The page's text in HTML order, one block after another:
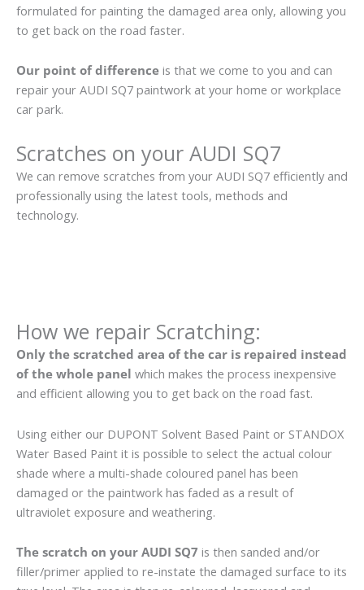
formulated for painting the damaged area only, allowing you
to get back on the road faster.
Our point of difference is that we come to you and can
repair your AUDI SQ7 paintwork at your home or workplace
car park.
Scratches on your AUDI SQ7
We can remove scratches from your AUDI SQ7 efficiently and
professionally using the latest tools, methods and
technology.
How we repair Scratching:
Only the scratched area of the car is repaired instead
of the whole panel which makes the process inexpensive
and efficient allowing you to get back on the road fast.
Using either our DUPONT Solvent Based Paint or STANDOX
Water Based Paint it is possible to select the actual colour
shade where a multi-shade coloured panel has been
damaged or the paintwork has faded as a result of
ultraviolet exposure and weathering.
The scratch on your AUDI SQ7 is then sanded and/or
filler/primer applied to re-instate the damaged surface to its